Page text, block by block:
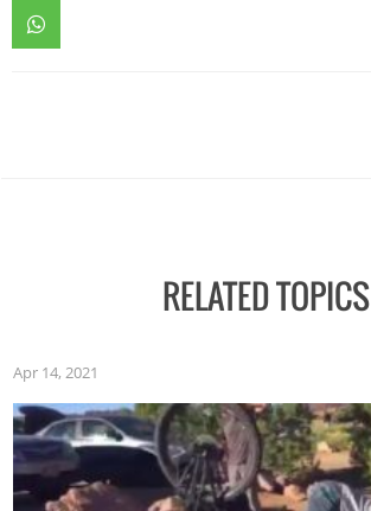
RELATED TOPICS
Apr 14, 2021